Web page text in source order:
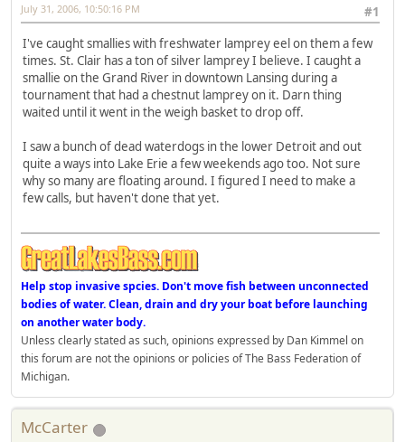
#1
July 31, 2006, 10:50:16 PM
I've caught smallies with freshwater lamprey eel on them a few
times. St. Clair has a ton of silver lamprey I believe. I caught a
smallie on the Grand River in downtown Lansing during a
tournament that had a chestnut lamprey on it. Darn thing
waited until it went in the weigh basket to drop off.
I saw a bunch of dead waterdogs in the lower Detroit and out
quite a ways into Lake Erie a few weekends ago too. Not sure
why so many are floating around. I figured I need to make a
few calls, but haven't done that yet.
Help stop invasive spcies. Don't move fish between unconnected
bodies of water. Clean, drain and dry your boat before launching
on another water body.
Unless clearly stated as such, opinions expressed by Dan Kimmel on
this forum are not the opinions or policies of The Bass Federation of
Michigan.
McCarter